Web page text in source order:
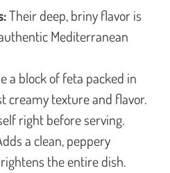
Their deep, briny flavor is
Mediterranean
a block of feta packed in
creamy texture and flavor.
right before serving.
a clean, peppery
the entire dish.